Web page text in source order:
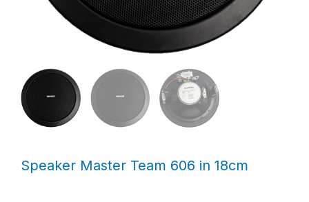
Speaker Master Team 606 in 18cm